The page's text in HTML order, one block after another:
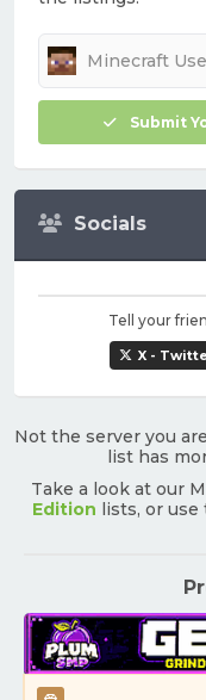
Submit
Socials
Tell your
X -
Not the server you
list has
Take a look at our
Edition lists, or use